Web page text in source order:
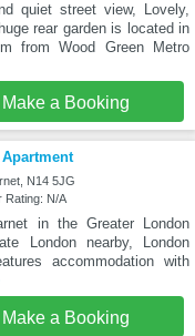
quiet street view, Lovely,
rear garden is located in
from Wood Green Metro
Make a Booking
N14 5JG
Rating: N/A
in the Greater London
London nearby, London
accommodation with
Make a Booking